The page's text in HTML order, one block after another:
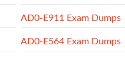
AD0-E911 Exam Dumps
AD0-E564 Exam Dumps